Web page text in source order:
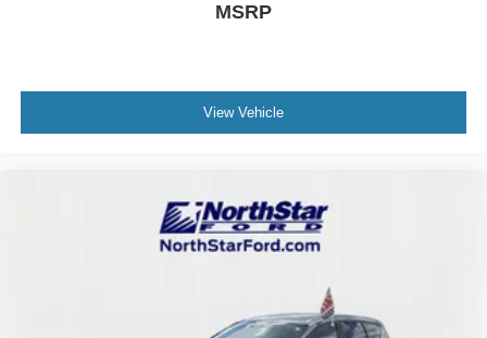
MSRP
View Vehicle